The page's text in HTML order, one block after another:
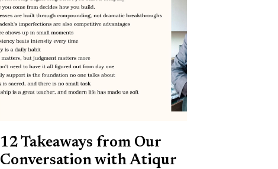
12 Takeaways from Our
Conversation with Atiqur